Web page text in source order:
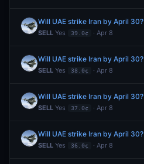
Will UAE strike Iran by April 30?
SELL Yes 39.0¢ · Apr 8
Will UAE strike Iran by April 30?
SELL Yes 38.0¢ · Apr 8
Will UAE strike Iran by April 30?
SELL Yes 37.0¢ · Apr 8
Will UAE strike Iran by April 30?
SELL Yes 36.0¢ · Apr 8